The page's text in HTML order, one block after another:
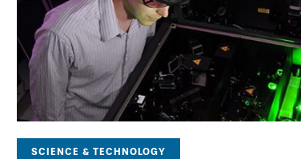
SCIENCE & TECHNOLOGY